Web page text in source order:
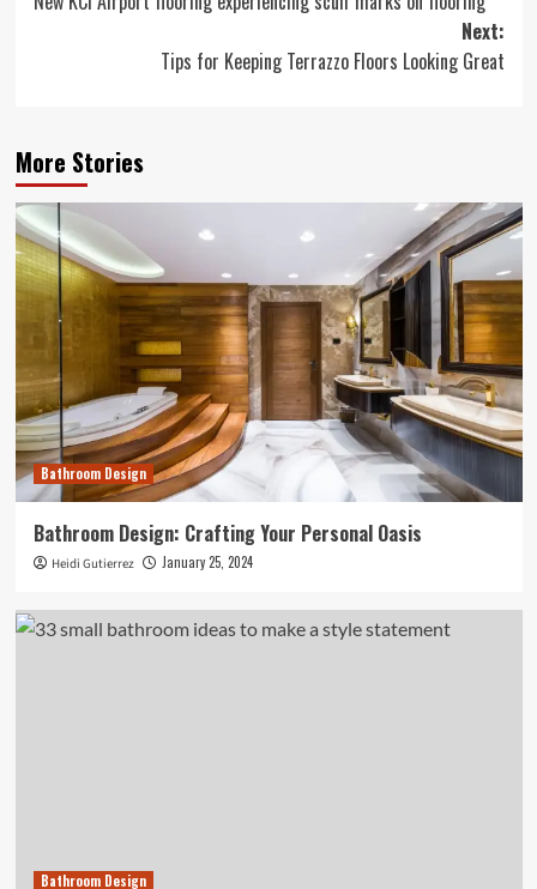
navigation
Next:
Tips for Keeping Terrazzo Floors Looking Great
More Stories
Bathroom Design
Bathroom Design: Crafting Your Personal Oasis
Heidi Gutierrez January 25, 2024
Bathroom Design